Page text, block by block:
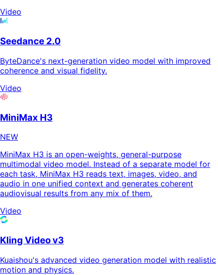
Video
Seedance 2.0
ByteDance's next-generation video model with improved
coherence and visual fidelity.
Video
MiniMax H3
NEW
MiniMax H3 is an open-weights, general-purpose
multimodal video model. Instead of a separate model for
each task, MiniMax H3 reads text, images, video, and
audio in one unified context and generates coherent
audiovisual results from any mix of them.
Video
Kling Video v3
Kuaishou's advanced video generation model with realistic
motion and physics.